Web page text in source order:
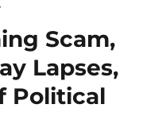
Scam,
Lapses,
Political